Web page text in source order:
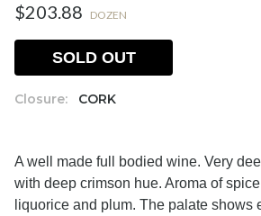
$203.88 DOZEN
Closure: CORK
SOLD OUT
A well made full bodied wine. Very
with deep crimson hue. Aroma of
liquorice and plum. The palate shows